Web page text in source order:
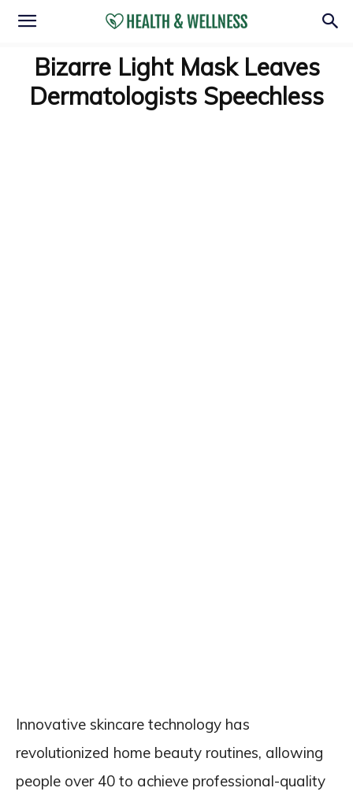
Bizarre Light Mask Leaves
Dermatologists Speechless
Innovative skincare technology has
revolutionized home beauty routines, allowing
people over 40 to achieve professional-quality